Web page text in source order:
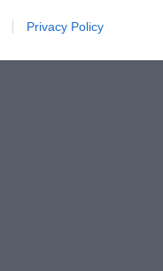
Privacy Policy